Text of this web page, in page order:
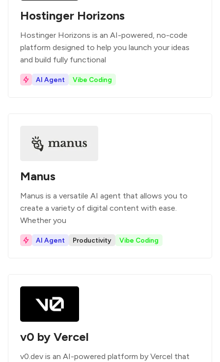
Hostinger Horizons
Hostinger Horizons is an AI-powered, no-code
platform designed to help you launch your ideas
and build fully functional
AI Agent Vibe Coding
Manus
Manus is a versatile AI agent that allows you to
create a variety of digital content with ease.
Whether you
AI Agent Productivity Vibe Coding
v0 by Vercel
v0.dev is an AI-powered platform by Vercel that